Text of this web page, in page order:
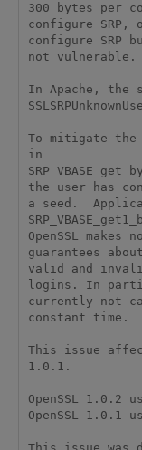
300 bytes per
configure SRP,
configure SRP
not vulnerable.
In Apache, the
To mitigate the
in
the user has
a seed.
OpenSSL makes
guarantees
valid and
logins. In
currently not
constant time.
This issue
1.0.1.
OpenSSL 1.0.2
OpenSSL 1.0.1